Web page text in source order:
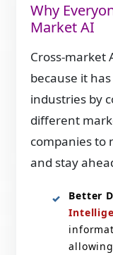
Why
Market AI
Cross-market
because it
industries by
different
companies to
and stay
Better